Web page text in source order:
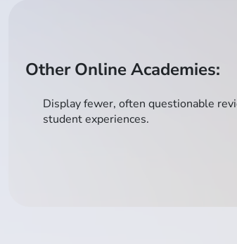
Other Online Academies:
Display fewer, often questionable
student experiences.